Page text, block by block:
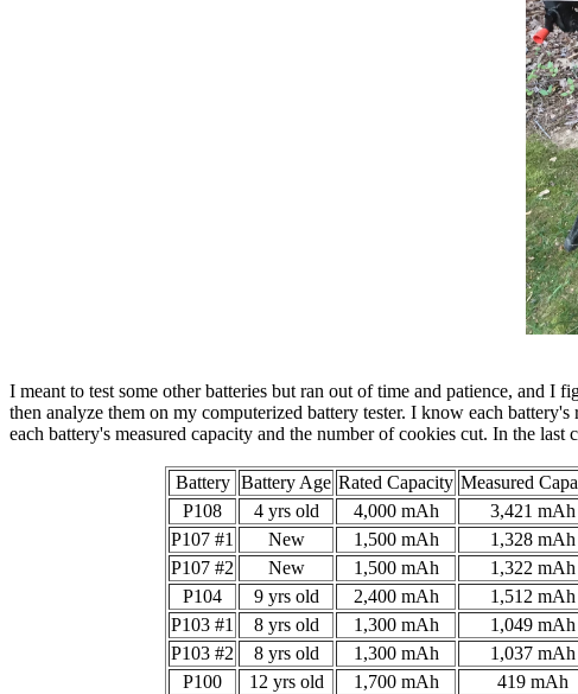
I meant to test some other batteries but ran out of time and patience, and
then analyze them on my computerized battery tester. I know each
each battery's measured capacity and the number of cookies cut. In the
Battery Battery Age Rated Capacity Measured
P108
4 yrs old 4,000 mAh 3,421 mAh
P107 #1
New 1,500 mAh 1,328 mAh
P107 #2
New 1,500 mAh 1,322 mAh
P104
9 yrs old 2,400 mAh 1,512 mAh
P103 #1
8 yrs old 1,300 mAh 1,049 mAh
P103 #2
8 yrs old 1,300 mAh 1,037 mAh
P100
12 yrs old 1,700 mAh 419 mAh